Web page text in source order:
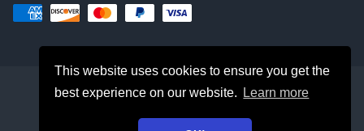
This website uses cookies to ensure you get the
best experience on our website.
Learn more